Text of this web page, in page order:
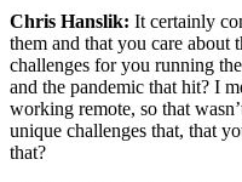
Chris Hanslik: It certainly
them and that you care about
challenges for you running
and the pandemic that hit? I
working remote, so that
unique challenges that, that
that?